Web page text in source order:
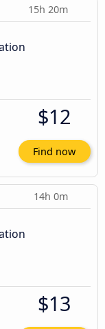
15h 20m
$12
Find now
14h 0m
$13